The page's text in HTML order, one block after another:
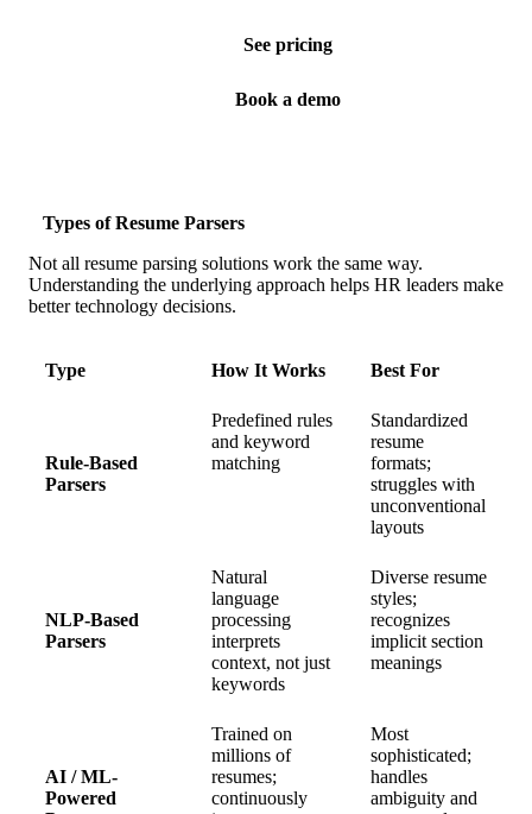
See pricing
Book a demo
Types of Resume Parsers
Not all resume parsing solutions work the same way.
Understanding the underlying approach helps HR leaders make
better technology decisions.
Type How It Works Best For
Rule-Based
Parsers
Predefined rules
and keyword
matching
Standardized
resume
formats;
struggles with
unconventional
layouts
NLP-Based
Parsers
Natural
language
processing
interprets
context, not just
keywords
Diverse resume
styles;
recognizes
implicit section
meanings
AI / ML-
Powered
Trained on
millions of
resumes;
continuously
Most
sophisticated;
handles
ambiguity and